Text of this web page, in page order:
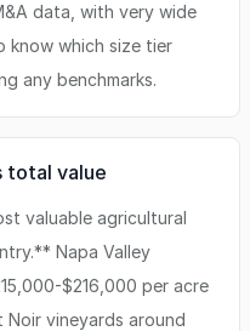
data, with very wide
know which size tier
any benchmarks.
total value
valuable agricultural
Napa Valley
$216,000 per acre
Noir vineyards around